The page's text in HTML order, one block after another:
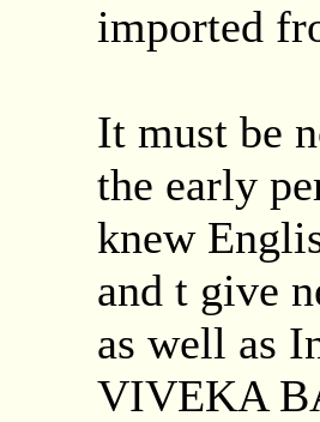
imported
It must be
the early
knew
and t give
as well as
VIVEKA